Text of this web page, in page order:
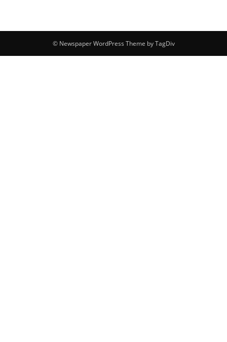
© Newspaper WordPress Theme by TagDiv